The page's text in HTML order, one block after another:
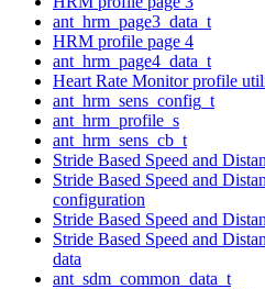
ant_hrm_page3_data_t
HRM profile page 4
ant_hrm_page4_data_t
Heart Rate Monitor profile
ant_hrm_sens_config_t
ant_hrm_profile_s
ant_hrm_sens_cb_t
Stride Based Speed and
Stride Based Speed and
configuration
Stride Based Speed and
Stride Based Speed and
data
ant_sdm_common_data_t